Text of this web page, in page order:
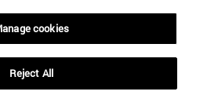
cookies
Reject All